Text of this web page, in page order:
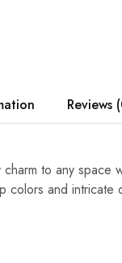
Reviews
to any space
and intricate